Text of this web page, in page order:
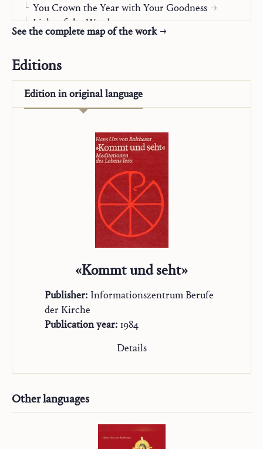
You Crown the Year with Your Goodness
Light of the Word
You Have Words of Eternal Life
Christian Life
Alpha and Omega
On Mission
“Studienausgabe”
See the complete map of the work
Editions
Edition inoriginal language
«Kommt und seht»
Publisher: Informationszentrum Berufe
der Kirche
Publication year: 1984
Details
Other languages